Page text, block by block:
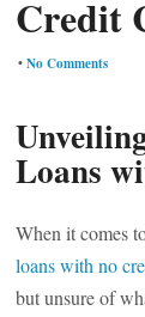
Credit
•No Comments
Loans
When it comes
loans with no
but unsure of